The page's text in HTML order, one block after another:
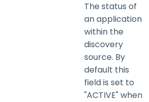
The status of
an application
within the
discovery
source. By
default this
field is set to
"ACTIVE" when